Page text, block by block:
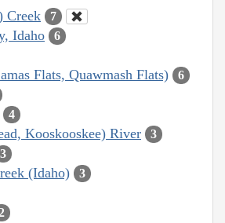
Creek 7
Idaho 6
Flats, Quawmash Flats) 6
4
Kooskooskee) River 3
3
(Idaho) 3